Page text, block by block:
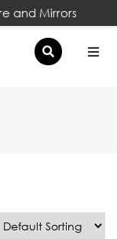
and Mirrors ×